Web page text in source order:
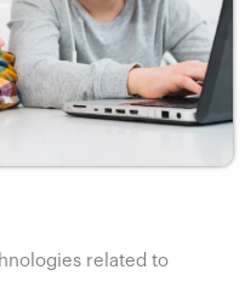
related to